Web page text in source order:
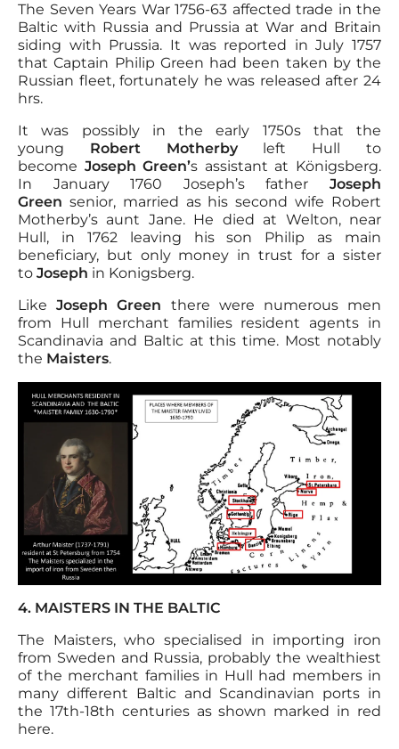
The Seven Years War 1756-63 affected trade in the
Baltic with Russia and Prussia at War and Britain
siding with Prussia. It was reported in July 1757
that Captain Philip Green had been taken by the
Russian fleet, fortunately he was released after 24
hrs.
It was possibly in the early 1750s that the
young Robert Motherbyleft Hull to
become Joseph Green’s assistant at Königsberg.
In January 1760 Joseph’s father Joseph
Green senior, married as his second wife Robert
Motherby’s aunt Jane. He died at Welton, near
Hull, in 1762 leaving his son Philip as main
beneficiary, but only money in trust for a sister
to Joseph in Konigsberg.
LikeJoseph Green there were numerous men
from Hull merchant families resident agents in
Scandinavia and Baltic at this time. Most notably
the Maisters.
4. MAISTERS IN THE BALTIC
The Maisters, who specialised in importing iron
from Sweden and Russia, probably the wealthiest
of the merchant families in Hull had members in
many different Baltic and Scandinavian ports in
the 17th-18th centuries as shown marked in red
here.